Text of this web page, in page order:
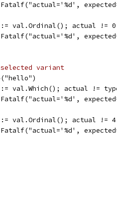
:= val.Ordinal(); actual !=
variant
:= val.Which(); actual !=
:= val.Ordinal(); actual !=